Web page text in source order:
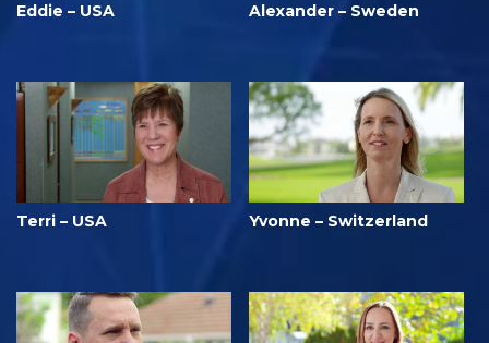
Eddie – USA Alexander – Sweden
Terri – USA Yvonne – Switzerland